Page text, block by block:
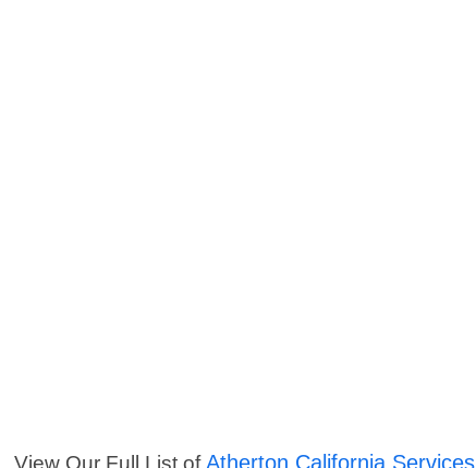
View Our Full List of Atherton California Services